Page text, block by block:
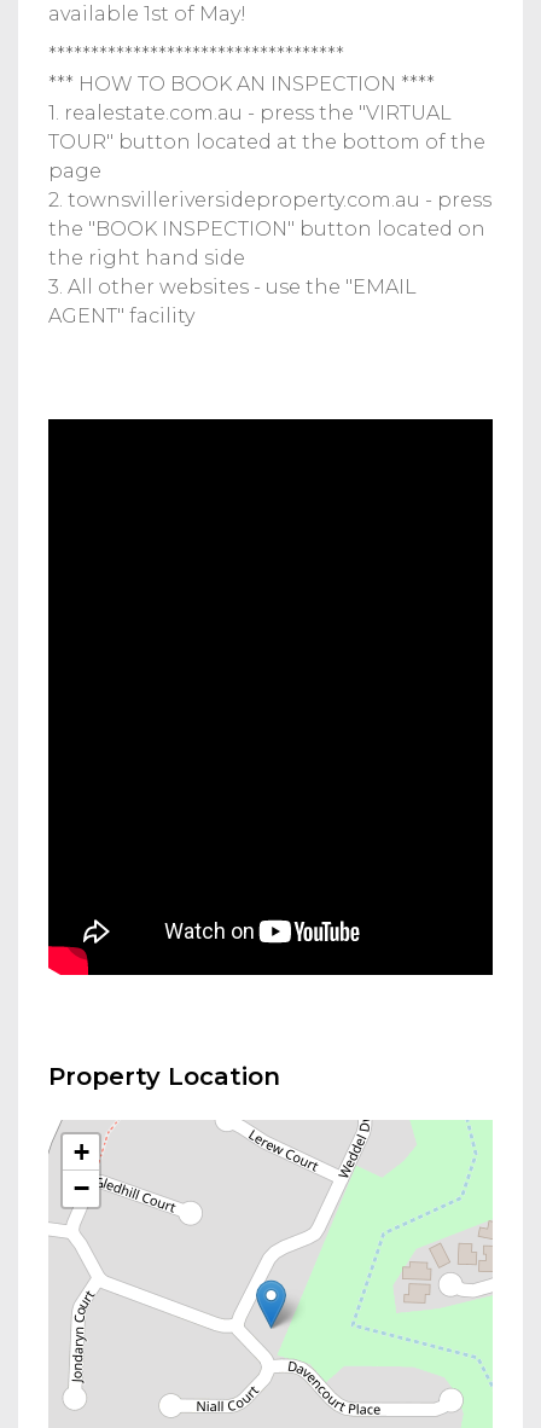
available 1st of May!
***********************************
*** HOW TO BOOK AN INSPECTION ****
1. realestate.com.au - press the "VIRTUAL
TOUR" button located at the bottom of the
page
2. townsvilleriversideproperty.com.au - press
the "BOOK INSPECTION" button located on
the right hand side
3. All other websites - use the "EMAIL
AGENT" facility
Property Location
+
−